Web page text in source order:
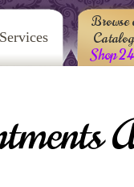
Services
Browse
Shop